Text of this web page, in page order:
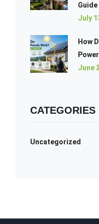
July
How
June
CATEGORIES
Uncategorized